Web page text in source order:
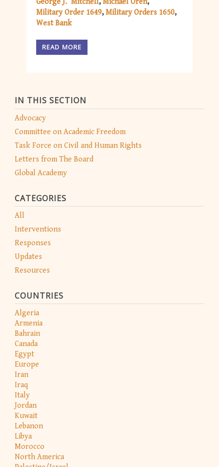
IN THIS SECTION
Advocacy
Committee on Academic Freedom
Task Force on Civil and Human Rights
Letters from The Board
Global Academy
CATEGORIES
All
Interventions
Responses
Updates
Resources
COUNTRIES
Algeria
Armenia
Bahrain
Canada
Egypt
Europe
Iran
Iraq
Italy
Jordan
Kuwait
Lebanon
Libya
Morocco
North America
Military Order 1649 Military Orders 1650
West Bank
READ MORE